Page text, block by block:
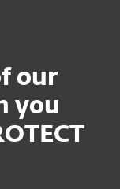
our
you